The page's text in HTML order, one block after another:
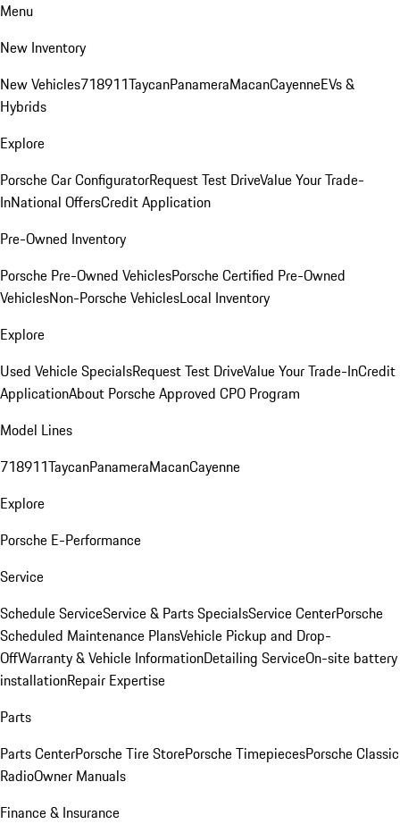
Menu
New Inventory
New Vehicles718911TaycanPanameraMacanCayenneEVs &
Hybrids
Explore
Porsche Car ConfiguratorRequest Test DriveValue Your Trade-
InNational OffersCredit Application
Pre-Owned Inventory
Porsche Pre-Owned VehiclesPorsche Certified Pre-Owned
VehiclesNon-Porsche VehiclesLocal Inventory
Explore
Used Vehicle SpecialsRequest Test DriveValue Your Trade-InCredit
ApplicationAbout Porsche Approved CPO Program
Model Lines
718911TaycanPanameraMacanCayenne
Explore
Porsche E-Performance
Service
Schedule ServiceService & Parts SpecialsService CenterPorsche
Scheduled Maintenance PlansVehicle Pickup and Drop-
OffWarranty & Vehicle InformationDetailing ServiceOn-site battery
installationRepair Expertise
Parts
Parts CenterPorsche Tire StorePorsche TimepiecesPorsche Classic
RadioOwner Manuals
Finance & Insurance